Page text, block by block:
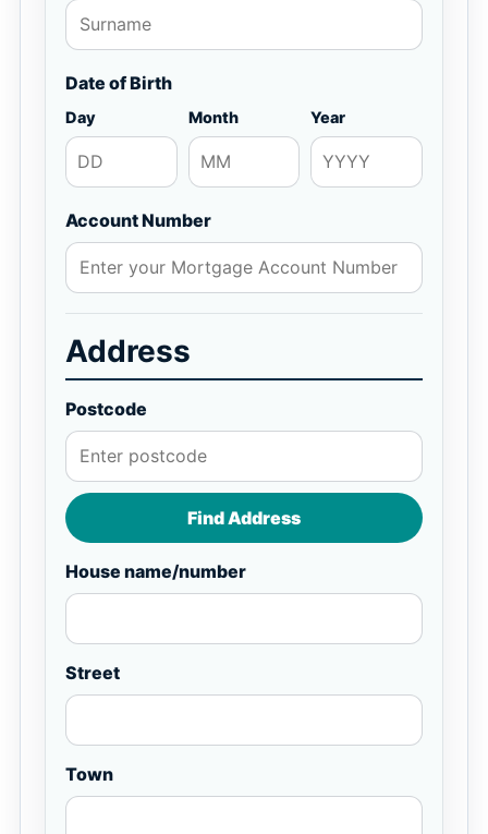
Date of Birth
Day Month Year
Account Number
Address
Postcode
Find Address
House name/number
Street
Town